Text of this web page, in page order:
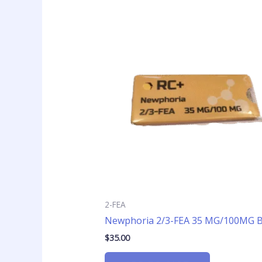
2-FEA
Newphoria 2/3-FEA 35 MG/100MG
$35.00